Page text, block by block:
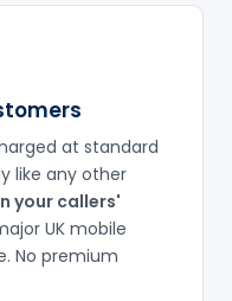
at standard
like any other
your callers'
UK mobile
No premium